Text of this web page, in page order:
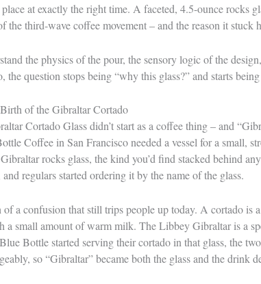
at exactly the right time. A faceted, 4.5-ounce rocks
the third-wave coffee movement – and the reason it
the physics of the pour, the sensory logic of the
the question stops being “why this glass?” and starts
of the Gibraltar Cortado
Cortado Glass didn’t start as a coffee thing – and
Coffee in San Francisco needed a vessel for a small,
rocks glass, the kind you’d find stacked behind
regulars started ordering it by the name of the glass.
of a confusion that still trips people up today. A cortado is
a small amount of warm milk. The Libbey Gibraltar is a
Bottle started serving their cortado in that glass, the
so “Gibraltar” became both the glass and the drink